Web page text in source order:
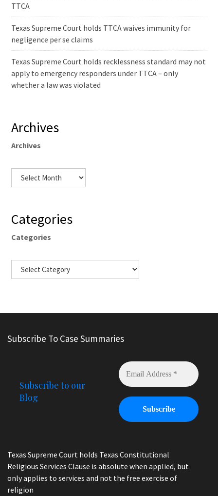
TTCA
Texas Supreme Court holds TTCA waives immunity for
negligence per se claims
Texas Supreme Court holds recklessness standard may not
apply to emergency responders under TTCA – only
whether a law was violated
Archives
Archives
Categories
Categories
Subscribe To Case Summaries
Subscribe to our
Blog
Texas Supreme Court holds Texas Constitutional
Religious Services Clause is absolute when applied, but
only applies to services and not the free exercise of
religion